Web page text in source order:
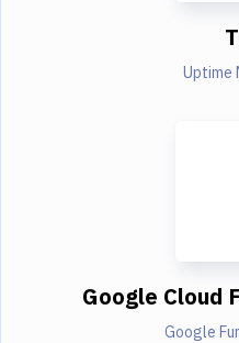
Uptime
Google Cloud
Google